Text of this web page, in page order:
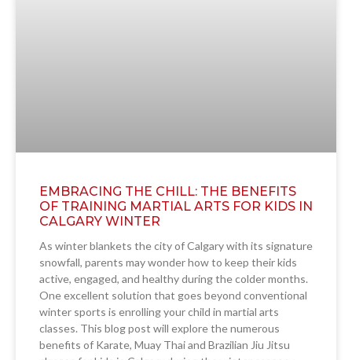
EMBRACING THE CHILL: THE BENEFITS
OF TRAINING MARTIAL ARTS FOR KIDS IN
CALGARY WINTER
As winter blankets the city of Calgary with its signature
snowfall, parents may wonder how to keep their kids
active, engaged, and healthy during the colder months.
One excellent solution that goes beyond conventional
winter sports is enrolling your child in martial arts
classes. This blog post will explore the numerous
benefits of Karate, Muay Thai and Brazilian Jiu Jitsu